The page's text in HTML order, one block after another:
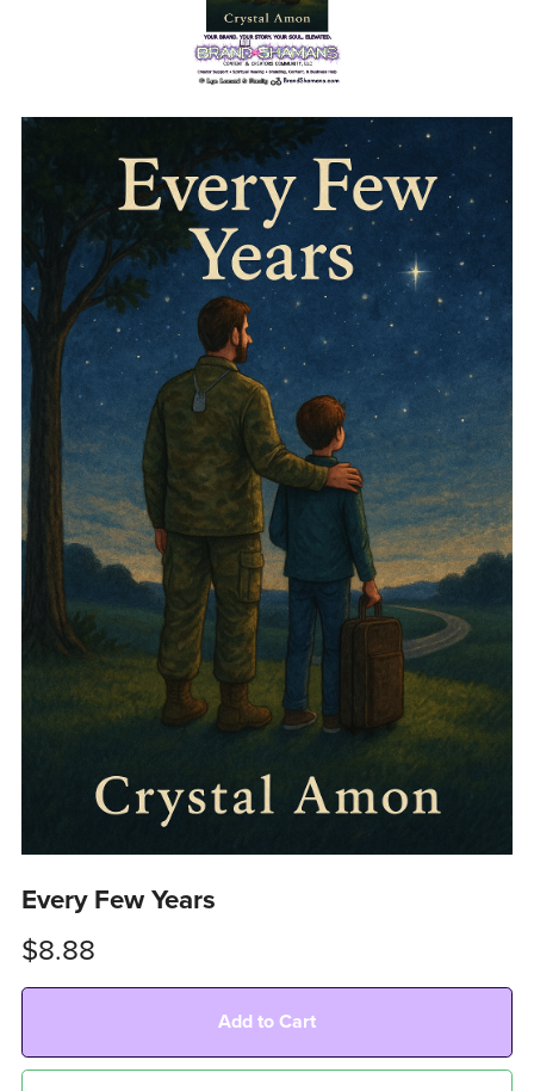
Every Few Years
$8.88
Add to Cart